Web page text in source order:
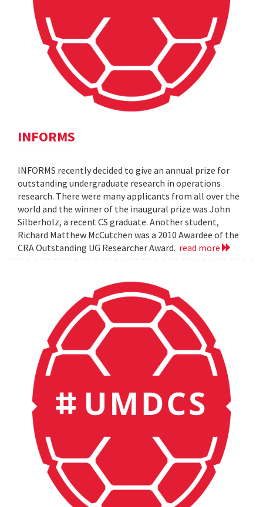
INFORMS
INFORMS recently decided to give an annual prize for
outstanding undergraduate research in operations
research. There were many applicants from all over the
world and the winner of the inaugural prize was John
Silberholz, a recent CS graduate. Another student,
Richard Matthew McCutchen was a 2010 Awardee of the
CRA Outstanding UG Researcher Award. read more